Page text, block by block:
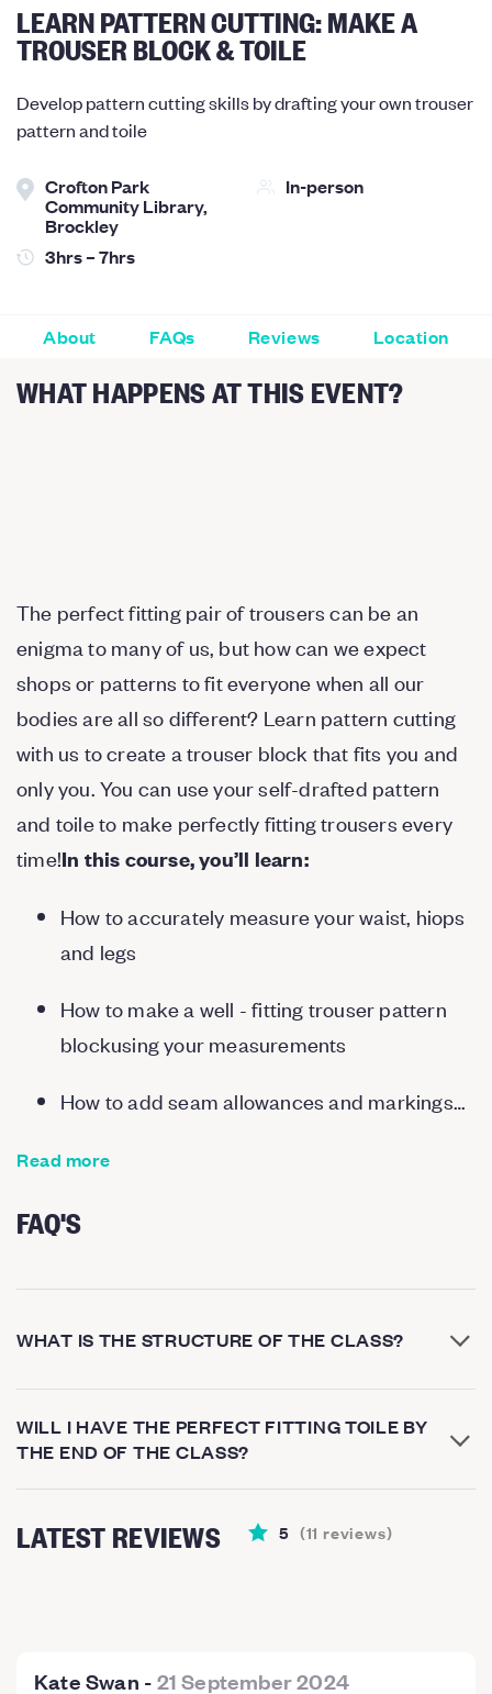
LEARN PATTERN CUTTING: MAKE A
TROUSER BLOCK & TOILE
Develop pattern cutting skills by drafting your own trouser
pattern and toile
Crofton Park
Community Library,
Brockley
In-person
3hrs – 7hrs
About FAQs Reviews Location
WHAT HAPPENS AT THIS EVENT?
The perfect fitting pair of trousers can be an
enigma to many of us, but how can we expect
shops or patterns to fit everyone when all our
bodies are all so different? Learn pattern cutting
with us to create a trouser block that fits you and
only you. You can use your self-drafted pattern
and toile to make perfectly fitting trousers every
time!In this course, you’ll learn:
How to accurately measure your waist, hiops
and legs
How to make a well - fitting trouser pattern
blockusing your measurements
How to add seam allowances and markings…
Read more
FAQ'S
WHAT IS THE STRUCTURE OF THE CLASS?
WILL I HAVE THE PERFECT FITTING TOILE BY
THE END OF THE CLASS?
LATEST REVIEWS 5 (11 reviews)
Kate Swan -21 September 2024